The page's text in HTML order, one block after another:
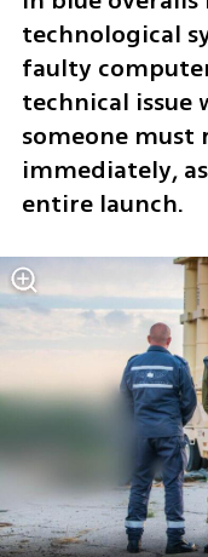
technological
faulty
technical issue
someone must
immediately,
entire launch.